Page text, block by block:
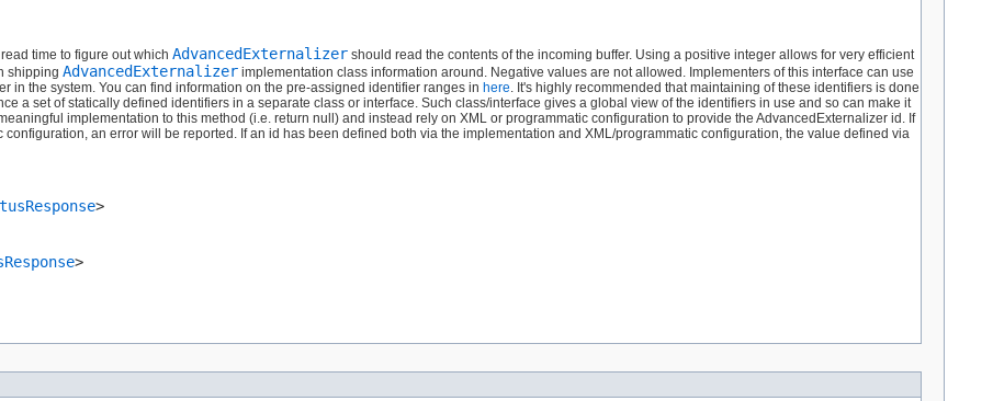
time to figure out which AdvancedExternalizer should read the contents of the incoming buffer. Using a positive integer allows for very efficient
shipping AdvancedExternalizer implementation class information around. Negative values are not allowed. Implementers of this interface can use
in the system. You can find information on the pre-assigned identifier ranges in here. It's highly recommended that maintaining of these identifiers is done
a set of statically defined identifiers in a separate class or interface. Such class/interface gives a global view of the identifiers in use and so can make it
implementation to this method (i.e. return null) and instead rely on XML or programmatic configuration to provide the AdvancedExternalizer id. If
an error will be reported. If an id has been defined both via the implementation and XML/programmatic configuration, the value defined via
>
>